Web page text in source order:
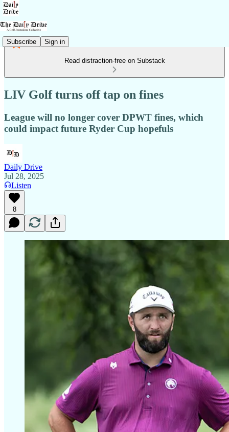
Subscribe Sign in
Read distraction-free on Substack
LIV Golf turns off tap on fines
League will no longer cover DPWT fines, which
could impact future Ryder Cup hopefuls
Daily Drive
Jul 28, 2025
Listen
8